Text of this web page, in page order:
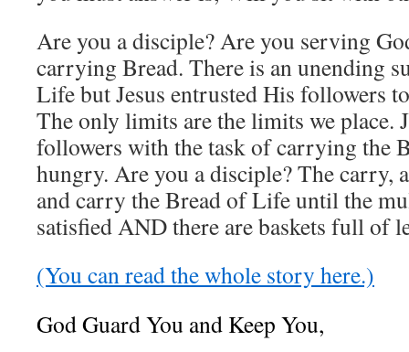
Are you a disciple? Are you serving
carrying Bread. There is an unending
Life but Jesus entrusted His followers
The only limits are the limits we place.
followers with the task of carrying the
hungry. Are you a disciple? The carry,
and carry the Bread of Life until the
satisfied AND there are baskets full of
(You can read the whole story here.)
God Guard You and Keep You,